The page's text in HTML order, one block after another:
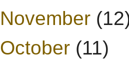
November
October (11)